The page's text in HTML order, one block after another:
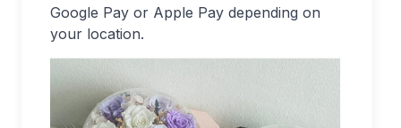
Google Pay or Apple Pay depending on
your location.